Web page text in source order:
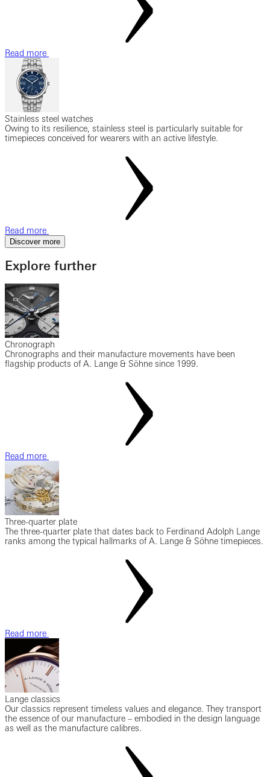
Read more
Stainless steel watches
Owing to its resilience, stainless steel is particularly suitable for
timepieces conceived for wearers with an active lifestyle.
Read more
Discover more
Explore further
Chronograph
Chronographs and their manufacture movements have been
flagship products of A. Lange & Söhne since 1999.
Read more
Three-quarter plate
The three-quarter plate that dates back to Ferdinand Adolph Lange
ranks among the typical hallmarks of A. Lange & Söhne timepieces.
Read more
Lange classics
Our classics represent timeless values and elegance. They transport
the essence of our manufacture – embodied in the design language
as well as the manufacture calibres.